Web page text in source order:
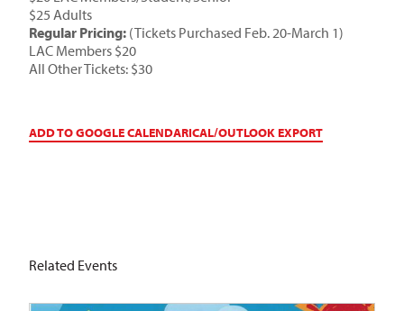
$25 Adults
Regular Pricing: (Tickets Purchased Feb. 20-March 1)
LAC Members $20
All Other Tickets: $30
ADD TO GOOGLE CALENDARICAL/OUTLOOK EXPORT
Related Events